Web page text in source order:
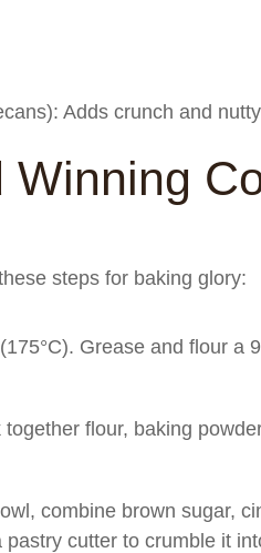
Adds crunch and
Winning
steps for baking glory:
Grease and flour a
flour, baking
combine brown sugar,
cutter to crumble it